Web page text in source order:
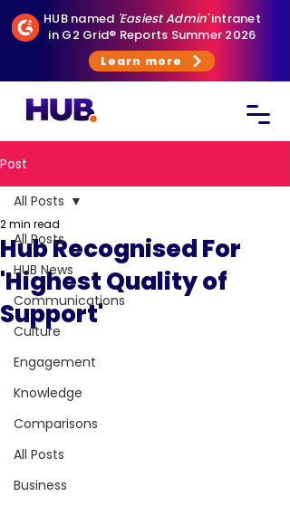
HUB named 'Easiest Admin'intranet
in G2 Grid® Reports Summer 2026
Learn more
Post
All Posts
HUB News
Communications
Culture
Engagement
Knowledge
Comparisons
All Posts
Business
All Posts
Hub Recognised For
'Highest Quality of
Support'
2 min read